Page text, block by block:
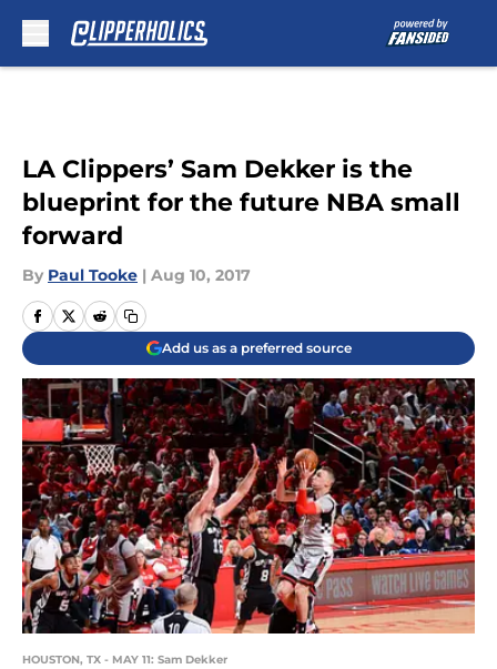
LA Clippers’ Sam Dekker is the
blueprint for the future NBA small
forward
By Paul Tooke | Aug 10, 2017
Add us as a preferred source
HOUSTON, TX - MAY 11: Sam Dekker